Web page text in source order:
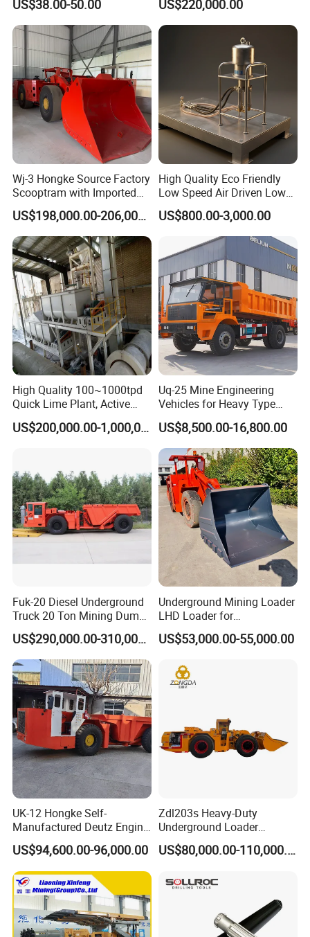
Certifications
Tools
US$38.00-50.00 US$220,000.00
Wj-3 Hongke Source Factory
Scooptram with Imported
Engine Dana Transmission
for Underground Mine Ore
Haulage Work.
US$198,000.00-206,000.00
High Quality Eco Friendly
Low Speed Air Driven Low
Pressure Pneumatic
Grouting Pump for
US$800.00-3,000.00
High Quality 100~1000tpd
Quick Lime Plant, Active
Lime Plant
US$200,000.00-1,000,000.00
Uq-25 Mine Engineering
Vehicles for Heavy Type
Underground Dump Trucks
Used in Mining
US$8,500.00-16,800.00
Fuk-20 Diesel Underground
Truck 20 Ton Mining Dump
Truck for Mining
US$290,000.00-310,000.00
Underground Mining Loader
LHD Loader for
Underground Mining Wj-1h
Loaders with Joystick
US$53,000.00-55,000.00
UK-12 Hongke Self-
Manufactured Deutz Engine
Underground Mining Trucks
Heavy Haulage Vehicle for
Ore Transport Across
Multiple Mining Regions.
US$94,600.00-96,000.00
Zdl203s Heavy-Duty
Underground Loader
Multifunctional Mining
Loader for LHD Mine
US$80,000.00-110,000.00